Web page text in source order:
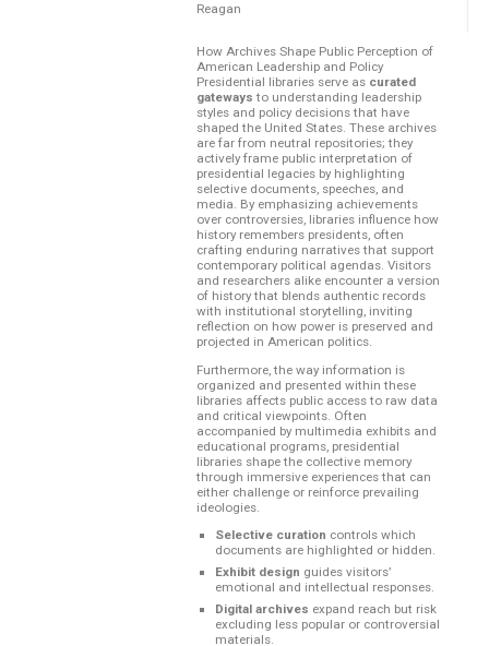
Reagan
How Archives Shape Public Perception of
American Leadership and Policy
Presidential libraries serve as curated
gateways to understanding leadership
styles and policy decisions that have
shaped the United States. These archives
are far from neutral repositories; they
actively frame public interpretation of
presidential legacies by highlighting
selective documents, speeches, and
media. By emphasizing achievements
over controversies, libraries influence how
history remembers presidents, often
crafting enduring narratives that support
contemporary political agendas. Visitors
and researchers alike encounter a version
of history that blends authentic records
with institutional storytelling, inviting
reflection on how power is preserved and
projected in American politics.
Furthermore, the way information is
organized and presented within these
libraries affects public access to raw data
and critical viewpoints. Often
accompanied by multimedia exhibits and
educational programs, presidential
libraries shape the collective memory
through immersive experiences that can
either challenge or reinforce prevailing
ideologies.
Selective curation controls which
documents are highlighted or hidden.
Exhibit design guides visitors’
emotional and intellectual responses.
Digital archives expand reach but risk
excluding less popular or controversial
materials.